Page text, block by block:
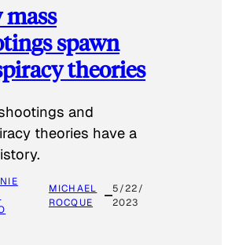
spawn
theories
and
theories have a
MICHAEL
ROCQUE
5/22/
2023